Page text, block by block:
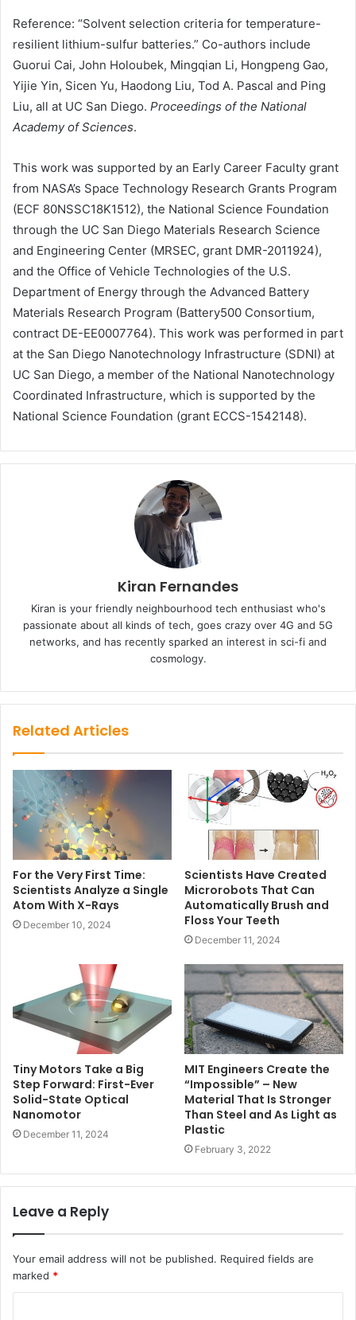
Reference: “Solvent selection criteria for temperature-
resilient lithium-sulfur batteries.” Co-authors include
Guorui Cai, John Holoubek, Mingqian Li, Hongpeng Gao,
Yijie Yin, Sicen Yu, Haodong Liu, Tod A. Pascal and Ping
Liu, all at UC San Diego. Proceedings of the National
Academy of Sciences.
This work was supported by an Early Career Faculty grant
from NASA’s Space Technology Research Grants Program
(ECF 80NSSC18K1512), the National Science Foundation
through the UC San Diego Materials Research Science
and Engineering Center (MRSEC, grant DMR-2011924),
and the Office of Vehicle Technologies of the U.S.
Department of Energy through the Advanced Battery
Materials Research Program (Battery500 Consortium,
contract DE-EE0007764). This work was performed in part
at the San Diego Nanotechnology Infrastructure (SDNI) at
UC San Diego, a member of the National Nanotechnology
Coordinated Infrastructure, which is supported by the
National Science Foundation (grant ECCS-1542148).
Kiran Fernandes
Kiran is your friendly neighbourhood tech enthusiast who's
passionate about all kinds of tech, goes crazy over 4G and 5G
networks, and has recently sparked an interest in sci-fi and
cosmology.
Related Articles
For the Very First Time:
Scientists Analyze a Single
Atom With X-Rays
December 10, 2024
Scientists Have Created
Microrobots That Can
Automatically Brush and
Floss Your Teeth
December 11, 2024
Tiny Motors Take a Big
Step Forward: First-Ever
Solid-State Optical
Nanomotor
December 11, 2024
MIT Engineers Create the
“Impossible” – New
Material That Is Stronger
Than Steel and As Light as
Plastic
February 3, 2022
Leave a Reply
Your email address will not be published. Required fields are
marked *